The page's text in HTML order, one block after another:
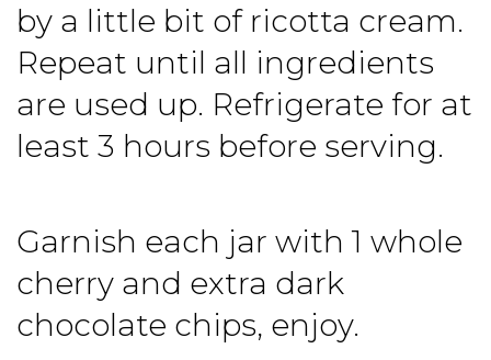
by a little bit of ricotta cream.
Repeat until all ingredients
are used up. Refrigerate for at
least 3 hours before serving.
Garnish each jar with 1 whole
cherry and extra dark
chocolate chips, enjoy.